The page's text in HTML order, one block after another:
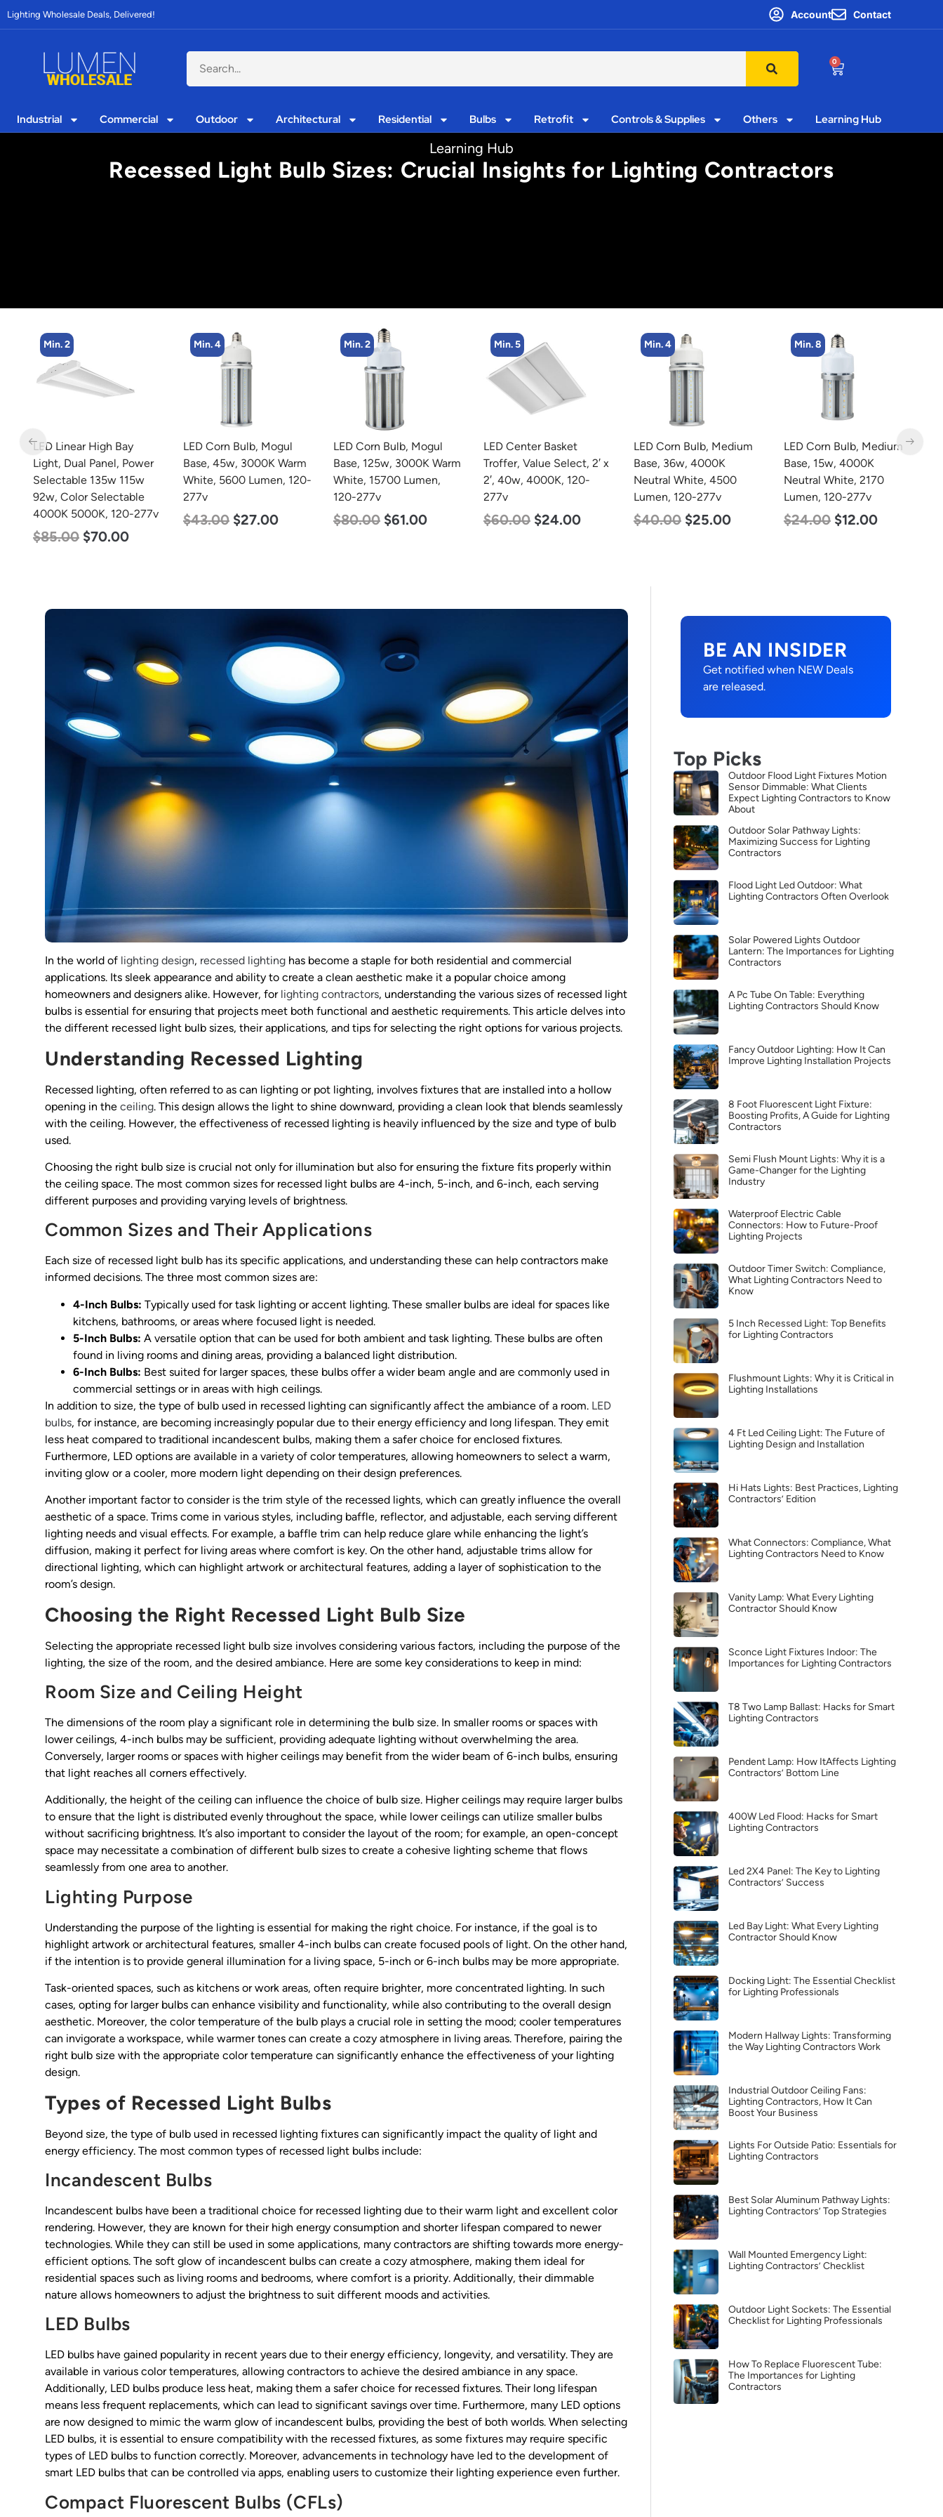
Lighting Wholesale Deals, Delivered! Account Contact
0
Industrial Commercial Outdoor Architectural Residential Bulbs Retrofit Controls & Supplies Others Learning Hub
Learning Hub
Recessed Light Bulb Sizes: Crucial Insights for Lighting Contractors
Min. 4
LED Corn Bulb, Mogul
Base, 45w, 3000K Warm
White, 5600 Lumen, 120-
277v
$43.00 $27.00
Min. 2
LED Corn Bulb, Mogul
Base, 125w, 3000K Warm
White, 15700 Lumen,
120-277v
$80.00 $61.00
Min. 5
LED Center Basket
Troffer, Value Select, 2′ x
2′, 40w, 4000K, 120-
277v
$60.00 $24.00
Min. 4
LED Corn Bulb, Medium
Base, 36w, 4000K
Neutral White, 4500
Lumen, 120-277v
$40.00 $25.00
Min. 8
LED Corn Bulb, Medium
Base, 15w, 4000K
Neutral White, 2170
Lumen, 120-277v
$24.00 $12.00
LED Grow Light, Modular
Expandable, 240w, with
Samsung and Osram
Chips
$240.00 $153.00
In the world of lighting design, recessed lighting has become a staple for both residential and commercial
applications. Its sleek appearance and ability to create a clean aesthetic make it a popular choice among
homeowners and designers alike. However, for lighting contractors, understanding the various sizes of recessed light
bulbs is essential for ensuring that projects meet both functional and aesthetic requirements. This article delves into
the different recessed light bulb sizes, their applications, and tips for selecting the right options for various projects.
Understanding Recessed Lighting
Recessed lighting, often referred to as can lighting or pot lighting, involves fixtures that are installed into a hollow
opening in the ceiling. This design allows the light to shine downward, providing a clean look that blends seamlessly
with the ceiling. However, the effectiveness of recessed lighting is heavily influenced by the size and type of bulb
used.
Choosing the right bulb size is crucial not only for illumination but also for ensuring the fixture fits properly within
the ceiling space. The most common sizes for recessed light bulbs are 4-inch, 5-inch, and 6-inch, each serving
different purposes and providing varying levels of brightness.
Common Sizes and Their Applications
Each size of recessed light bulb has its specific applications, and understanding these can help contractors make
informed decisions. The three most common sizes are:
4-Inch Bulbs: Typically used for task lighting or accent lighting. These smaller bulbs are ideal for spaces like
kitchens, bathrooms, or areas where focused light is needed.
5-Inch Bulbs: A versatile option that can be used for both ambient and task lighting. These bulbs are often
found in living rooms and dining areas, providing a balanced light distribution.
6-Inch Bulbs: Best suited for larger spaces, these bulbs offer a wider beam angle and are commonly used in
commercial settings or in areas with high ceilings.
In addition to size, the type of bulb used in recessed lighting can significantly affect the ambiance of a room. LED
bulbs, for instance, are becoming increasingly popular due to their energy efficiency and long lifespan. They emit
less heat compared to traditional incandescent bulbs, making them a safer choice for enclosed fixtures.
Furthermore, LED options are available in a variety of color temperatures, allowing homeowners to select a warm,
inviting glow or a cooler, more modern light depending on their design preferences.
Another important factor to consider is the trim style of the recessed lights, which can greatly influence the overall
aesthetic of a space. Trims come in various styles, including baffle, reflector, and adjustable, each serving different
lighting needs and visual effects. For example, a baffle trim can help reduce glare while enhancing the light’s
diffusion, making it perfect for living areas where comfort is key. On the other hand, adjustable trims allow for
directional lighting, which can highlight artwork or architectural features, adding a layer of sophistication to the
room’s design.
Choosing the Right Recessed Light Bulb Size
Selecting the appropriate recessed light bulb size involves considering various factors, including the purpose of the
lighting, the size of the room, and the desired ambiance. Here are some key considerations to keep in mind:
Room Size and Ceiling Height
The dimensions of the room play a significant role in determining the bulb size. In smaller rooms or spaces with
lower ceilings, 4-inch bulbs may be sufficient, providing adequate lighting without overwhelming the area.
Conversely, larger rooms or spaces with higher ceilings may benefit from the wider beam of 6-inch bulbs, ensuring
that light reaches all corners effectively.
Additionally, the height of the ceiling can influence the choice of bulb size. Higher ceilings may require larger bulbs
to ensure that the light is distributed evenly throughout the space, while lower ceilings can utilize smaller bulbs
without sacrificing brightness. It’s also important to consider the layout of the room; for example, an open-concept
space may necessitate a combination of different bulb sizes to create a cohesive lighting scheme that flows
seamlessly from one area to another.
Lighting Purpose
Understanding the purpose of the lighting is essential for making the right choice. For instance, if the goal is to
highlight artwork or architectural features, smaller 4-inch bulbs can create focused pools of light. On the other hand,
if the intention is to provide general illumination for a living space, 5-inch or 6-inch bulbs may be more appropriate.
Task-oriented spaces, such as kitchens or work areas, often require brighter, more concentrated lighting. In such
cases, opting for larger bulbs can enhance visibility and functionality, while also contributing to the overall design
aesthetic. Moreover, the color temperature of the bulb plays a crucial role in setting the mood; cooler temperatures
can invigorate a workspace, while warmer tones can create a cozy atmosphere in living areas. Therefore, pairing the
right bulb size with the appropriate color temperature can significantly enhance the effectiveness of your lighting
design.
Types of Recessed Light Bulbs
Beyond size, the type of bulb used in recessed lighting fixtures can significantly impact the quality of light and
energy efficiency. The most common types of recessed light bulbs include:
Incandescent Bulbs
Incandescent bulbs have been a traditional choice for recessed lighting due to their warm light and excellent color
rendering. However, they are known for their high energy consumption and shorter lifespan compared to newer
technologies. While they can still be used in some applications, many contractors are shifting towards more energy-
efficient options. The soft glow of incandescent bulbs can create a cozy atmosphere, making them ideal for
residential spaces such as living rooms and bedrooms, where comfort is a priority. Additionally, their dimmable
nature allows homeowners to adjust the brightness to suit different moods and activities.
LED Bulbs
LED bulbs have gained popularity in recent years due to their energy efficiency, longevity, and versatility. They are
available in various color temperatures, allowing contractors to achieve the desired ambiance in any space.
Additionally, LED bulbs produce less heat, making them a safer choice for recessed fixtures. Their long lifespan
means less frequent replacements, which can lead to significant savings over time. Furthermore, many LED options
are now designed to mimic the warm glow of incandescent bulbs, providing the best of both worlds. When selecting
LED bulbs, it is essential to ensure compatibility with the recessed fixtures, as some fixtures may require specific
types of LED bulbs to function correctly. Moreover, advancements in technology have led to the development of
smart LED bulbs that can be controlled via apps, enabling users to customize their lighting experience even further.
Compact Fluorescent Bulbs (CFLs)
BE AN INSIDER
Get notified when NEW Deals
are released.
Top Picks
Outdoor Flood Light Fixtures Motion
Sensor Dimmable: What Clients
Expect Lighting Contractors to Know
About
Outdoor Solar Pathway Lights:
Maximizing Success for Lighting
Contractors
Flood Light Led Outdoor: What
Lighting Contractors Often Overlook
Solar Powered Lights Outdoor
Lantern: The Importances for Lighting
Contractors
A Pc Tube On Table: Everything
Lighting Contractors Should Know
Fancy Outdoor Lighting: How It Can
Improve Lighting Installation Projects
8 Foot Fluorescent Light Fixture:
Boosting Profits, A Guide for Lighting
Contractors
Semi Flush Mount Lights: Why it is a
Game-Changer for the Lighting
Industry
Waterproof Electric Cable
Connectors: How to Future-Proof
Lighting Projects
Outdoor Timer Switch: Compliance,
What Lighting Contractors Need to
Know
5 Inch Recessed Light: Top Benefits
for Lighting Contractors
Flushmount Lights: Why it is Critical in
Lighting Installations
4 Ft Led Ceiling Light: The Future of
Lighting Design and Installation
Hi Hats Lights: Best Practices, Lighting
Contractors’ Edition
What Connectors: Compliance, What
Lighting Contractors Need to Know
Vanity Lamp: What Every Lighting
Contractor Should Know
Sconce Light Fixtures Indoor: The
Importances for Lighting Contractors
T8 Two Lamp Ballast: Hacks for Smart
Lighting Contractors
Pendent Lamp: How ItAffects Lighting
Contractors’ Bottom Line
400W Led Flood: Hacks for Smart
Lighting Contractors
Led 2X4 Panel: The Key to Lighting
Contractors’ Success
Led Bay Light: What Every Lighting
Contractor Should Know
Docking Light: The Essential Checklist
for Lighting Professionals
Modern Hallway Lights: Transforming
the Way Lighting Contractors Work
Industrial Outdoor Ceiling Fans:
Lighting Contractors, How It Can
Boost Your Business
Lights For Outside Patio: Essentials for
Lighting Contractors
Best Solar Aluminum Pathway Lights:
Lighting Contractors’ Top Strategies
Wall Mounted Emergency Light:
Lighting Contractors’ Checklist
Outdoor Light Sockets: The Essential
Checklist for Lighting Professionals
How To Replace Fluorescent Tube:
The Importances for Lighting
Contractors